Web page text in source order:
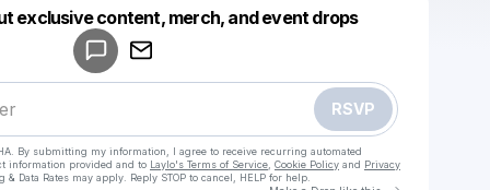
exclusive content, merch, and event drops
RSVP
By submitting my information, I agree to receive recurring automated
information provided and to Laylo's Terms of Service Cookie Policy and Privacy
& Data Rates may apply. Reply STOP to cancel, HELP for help.
Make a drop like this
Powered by